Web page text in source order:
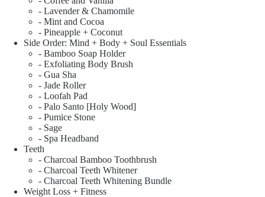
- Lavender & Chamomile
- Mint and Cocoa
- Pineapple + Coconut
Side Order: Mind + Body + Soul Essentials
- Bamboo Soap Holder
- Exfoliating Body Brush
- Gua Sha
- Jade Roller
- Loofah Pad
- Palo Santo [Holy Wood]
- Pumice Stone
- Sage
- Spa Headband
Teeth
- Charcoal Bamboo Toothbrush
- Charcoal Teeth Whitener
- Charcoal Teeth Whitening Bundle
Weight Loss + Fitness